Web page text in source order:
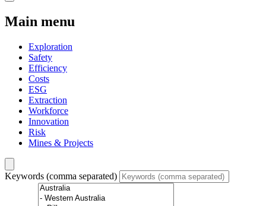
Main menu
Exploration
Safety
Efficiency
Costs
ESG
Extraction
Workforce
Innovation
Risk
Mines & Projects
Keywords (comma separated)